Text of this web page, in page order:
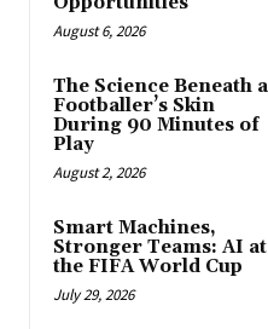
August 6, 2026
The Science Beneath a
Footballer’s Skin
During 90 Minutes of
Play
August 2, 2026
Smart Machines,
Stronger Teams: AI at
the FIFA World Cup
July 29, 2026